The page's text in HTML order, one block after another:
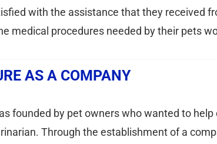
with the assistance that they received
medical procedures needed by their pets
AS A COMPANY
founded by pet owners who wanted to
Through the establishment of a